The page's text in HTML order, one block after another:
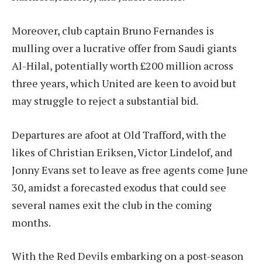
Moreover, club captain Bruno Fernandes is
mulling over a lucrative offer from Saudi giants
Al-Hilal, potentially worth £200 million across
three years, which United are keen to avoid but
may struggle to reject a substantial bid.
Departures are afoot at Old Trafford, with the
likes of Christian Eriksen, Victor Lindelof, and
Jonny Evans set to leave as free agents come June
30, amidst a forecasted exodus that could see
several names exit the club in the coming
months.
With the Red Devils embarking on a post-season